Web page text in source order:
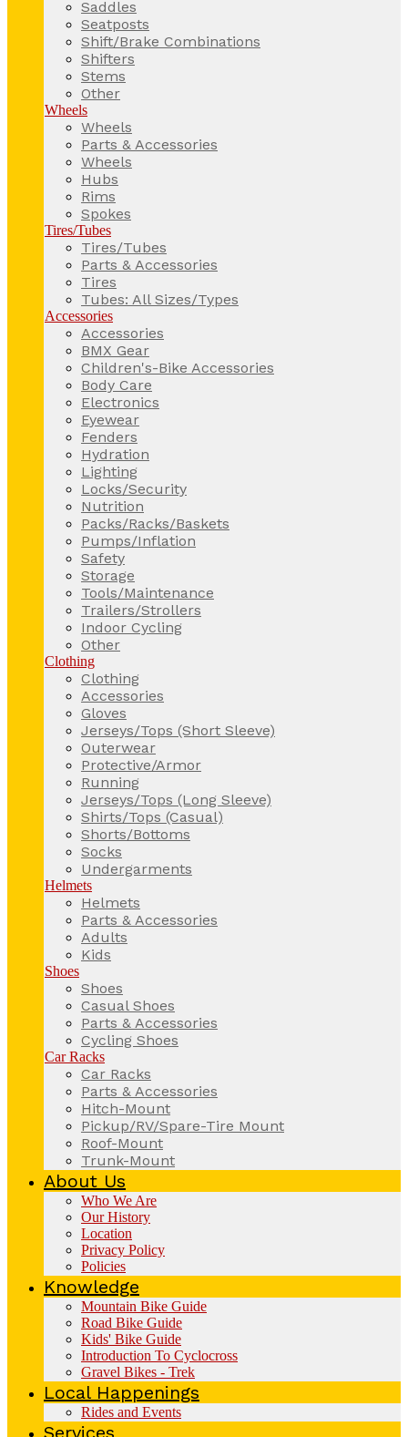
Saddles
Seatposts
Shift/Brake Combinations
Shifters
Stems
Other
Wheels
Wheels
Parts & Accessories
Wheels
Hubs
Rims
Spokes
Tires/Tubes
Tires/Tubes
Parts & Accessories
Tires
Tubes: All Sizes/Types
Accessories
Accessories
BMX Gear
Children's-Bike Accessories
Body Care
Electronics
Eyewear
Fenders
Hydration
Lighting
Locks/Security
Nutrition
Packs/Racks/Baskets
Pumps/Inflation
Safety
Storage
Tools/Maintenance
Trailers/Strollers
Indoor Cycling
Other
Clothing
Clothing
Accessories
Gloves
Jerseys/Tops (Short Sleeve)
Outerwear
Protective/Armor
Running
Jerseys/Tops (Long Sleeve)
Shirts/Tops (Casual)
Shorts/Bottoms
Socks
Undergarments
Helmets
Helmets
Parts & Accessories
Adults
Kids
Shoes
Shoes
Casual Shoes
Parts & Accessories
Cycling Shoes
Car Racks
Car Racks
Parts & Accessories
Hitch-Mount
Pickup/RV/Spare-Tire Mount
Roof-Mount
Trunk-Mount
About Us
Who We Are
Our History
Location
Privacy Policy
Policies
Knowledge
Mountain Bike Guide
Road Bike Guide
Kids' Bike Guide
Introduction To Cyclocross
Gravel Bikes - Trek
Local Happenings
Rides and Events
Services